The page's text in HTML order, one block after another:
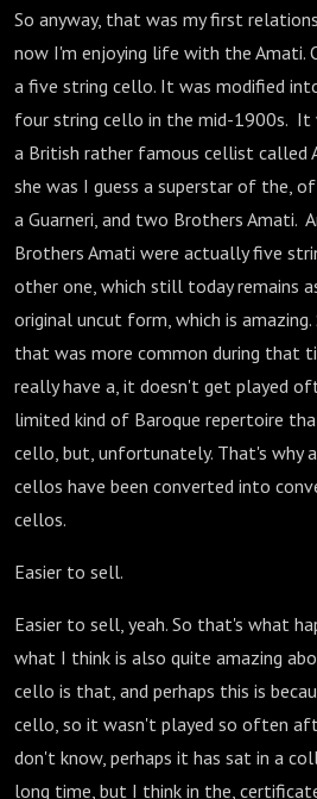
So anyway, that was my first
now I'm enjoying life with the Amati.
a five string cello. It was modified
four string cello in the mid-1900s. It
a British rather famous cellist called
she was I guess a superstar of the,
a Guarneri, and two Brothers Amati.
Brothers Amati were actually five
other one, which still today remains
original uncut form, which is
that was more common during that
really have a, it doesn't get played
limited kind of Baroque repertoire
cello, but, unfortunately. That's why
cellos have been converted into
cellos.
Easier to sell.
Easier to sell, yeah. So that's what
what I think is also quite amazing
cello is that, and perhaps this is
cello, so it wasn't played so often
don't know, perhaps it has sat in a
long time, but I think in the,